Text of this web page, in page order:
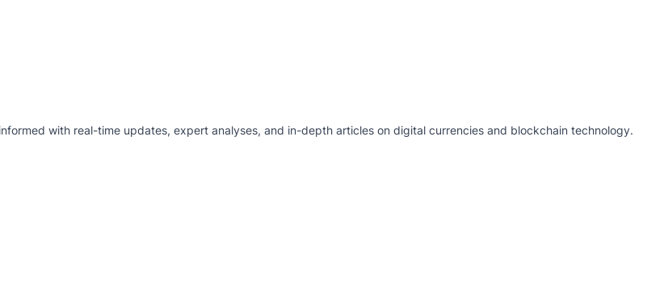
with real-time updates, expert analyses, and in-depth articles on digital currencies and blockchain technology.